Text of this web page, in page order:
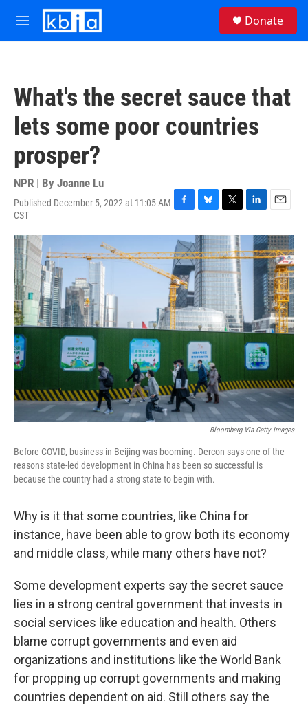
Skip to main content
M
e
Donate
What's the secret sauce that
lets some poor countries
prosper?
NPR | By Joanne Lu
Published December 5, 2022 at 11:05 AM
CST
F
c
e
b
o
o
k
B
u
e
s
k
y
T
i
t
t
e
L
n
k
e
E
a
i
l
Bloomberg Via Getty Images
Before COVID, business in Beijing was booming. Dercon says one of the
reasons state-led development in China has been so successful is
because the country had a strong state to begin with.
Why is it that some countries, like China for
instance, have been able to grow both its economy
and middle class, while many others have not?
Some development experts say the secret sauce
lies in a strong central government that invests in
social services like education and health. Others
blame corrupt governments and even aid
organizations and institutions like the World Bank
for propping up corrupt governments and making
countries dependent on aid. Still others say the